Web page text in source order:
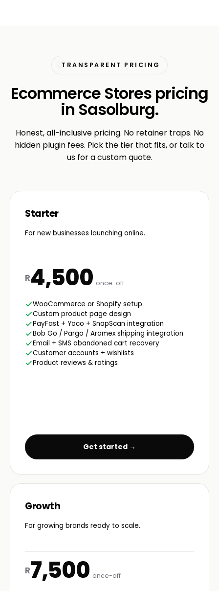
TRANSPARENT PRICING
Ecommerce Stores pricing
in Sasolburg.
Honest, all-inclusive pricing. No retainer traps. No
hidden plugin fees. Pick the tier that fits, or talk to
us for a custom quote.
Starter
For new businesses launching online.
R4,500 once-off
WooCommerce or Shopify setup
Custom product page design
PayFast + Yoco + SnapScan integration
Bob Go / Pargo / Aramex shipping integration
Email + SMS abandoned cart recovery
Customer accounts + wishlists
Product reviews & ratings
Get started →
Growth
For growing brands ready to scale.
R7,500 once-off